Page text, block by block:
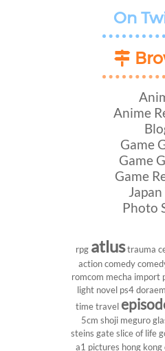
On
Anime
Game
Game
Game
Photo
rpg atlustrauma
action comedy
romcom mecha import
light novel ps4
time travel
5cm shoji meguro
steins gate slice of life
a1 pictures hong kong